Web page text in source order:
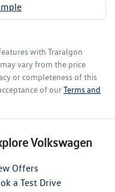
with Traralgon
may vary from the price
or completeness of this
of ourTerms and
Volkswagen
Offers
a Test Drive